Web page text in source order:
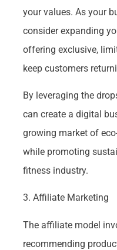
your values. As your
consider expanding
offering exclusive,
keep customers
By leveraging the
can create a digital
growing market of
while promoting
fitness industry.
3. Affiliate Marketing
The affiliate model
recommending